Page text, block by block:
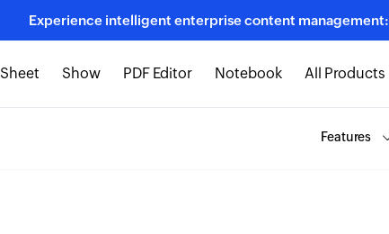
Experience intelligent enterprise content management:
Sheet Show PDF Editor Notebook All Products
Features